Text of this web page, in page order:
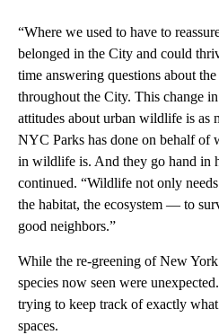
“Where we used to have to
belonged in the City and could
time answering questions about
throughout the City. This change
attitudes about urban wildlife is as
NYC Parks has done on behalf of
in wildlife is. And they go hand in
continued. “Wildlife not only
the habitat, the ecosystem — to
good neighbors.”
While the re-greening of New
species now seen were
trying to keep track of exactly
spaces.